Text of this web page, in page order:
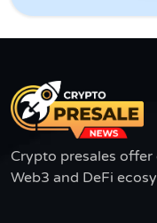
Crypto presales
Web3 and DeFi